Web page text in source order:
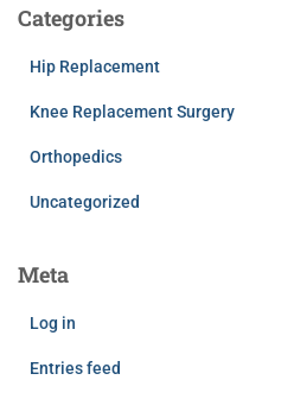
Categories
Hip Replacement
Knee Replacement Surgery
Orthopedics
Uncategorized
Meta
Log in
Entries feed